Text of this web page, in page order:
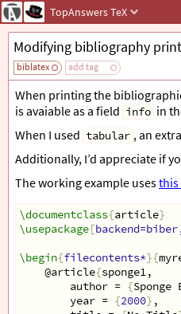
TopAnswersTeX
Modifying bibliography
biblatex add tag
When printing the
is avaiable as a field info in
When I used tabular , an
Additionally, I’d appreciate if
The working example usesthis
\documentclass{article}
\usepackage[
\begin{filecontents*}{
@article{sponge1,
author = {Sponge
year = {2000} ,